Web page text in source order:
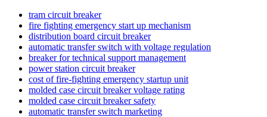
tram circuit breaker
fire fighting emergency start up mechanism
distribution board circuit breaker
automatic transfer switch with voltage regulation
breaker for technical support management
power station circuit breaker
cost of fire-fighting emergency startup unit
molded case circuit breaker voltage rating
molded case circuit breaker safety
automatic transfer switch marketing